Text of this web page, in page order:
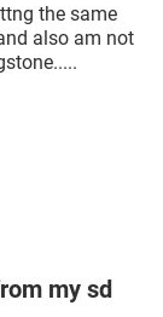
the same
also am not
my sd